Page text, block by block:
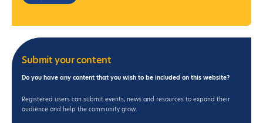
Submit your content
Do you have any content that you wish to be included on this website?
Registered users can submit events, news and resources to expand their
audience and help the community grow.